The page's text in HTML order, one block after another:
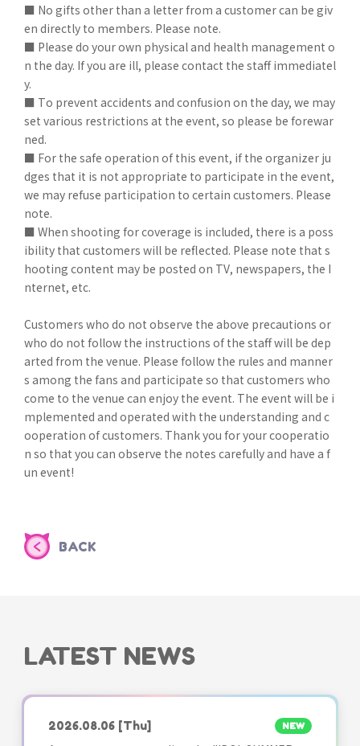
■ No gifts other than a letter from a customer can be giv
en directly to members. Please note.
■ Please do your own physical and health management o
n the day. If you are ill, please contact the staff immediatel
y.
■ To prevent accidents and confusion on the day, we may
set various restrictions at the event, so please be forewar
ned.
■ For the safe operation of this event, if the organizer ju
dges that it is not appropriate to participate in the event,
we may refuse participation to certain customers. Please
note.
■ When shooting for coverage is included, there is a poss
ibility that customers will be reflected. Please note that s
hooting content may be posted on TV, newspapers, the I
nternet, etc.
Customers who do not observe the above precautions or
who do not follow the instructions of the staff will be dep
arted from the venue. Please follow the rules and manner
s among the fans and participate so that customers who
come to the venue can enjoy the event. The event will be i
mplemented and operated with the understanding and c
ooperation of customers. Thank you for your cooperatio
n so that you can observe the notes carefully and have a f
un event!
BACK
LATEST NEWS
2026.08.06 [Thu] NEW